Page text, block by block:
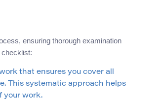
ensuring thorough examination
that ensures you cover all
This systematic approach helps
your work.